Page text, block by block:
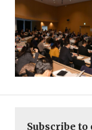
Subscribe